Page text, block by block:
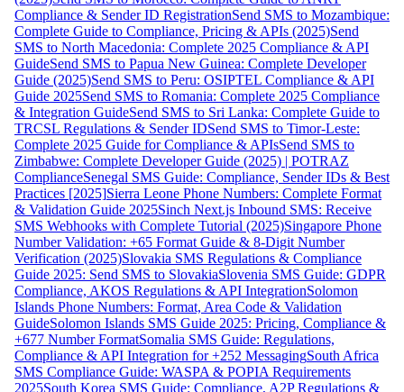
Compliance & Sender ID RegistrationSend SMS to Mozambique:
Complete Guide to Compliance, Pricing & APIs (2025)Send
SMS to North Macedonia: Complete 2025 Compliance & API
GuideSend SMS to Papua New Guinea: Complete Developer
Guide (2025)Send SMS to Peru: OSIPTEL Compliance & API
Guide 2025Send SMS to Romania: Complete 2025 Compliance
& Integration GuideSend SMS to Sri Lanka: Complete Guide to
TRCSL Regulations & Sender IDSend SMS to Timor-Leste:
Complete 2025 Guide for Compliance & APIsSend SMS to
Zimbabwe: Complete Developer Guide (2025) | POTRAZ
ComplianceSenegal SMS Guide: Compliance, Sender IDs & Best
Practices [2025]Sierra Leone Phone Numbers: Complete Format
& Validation Guide 2025Sinch Next.js Inbound SMS: Receive
SMS Webhooks with Complete Tutorial (2025)Singapore Phone
Number Validation: +65 Format Guide & 8-Digit Number
Verification (2025)Slovakia SMS Regulations & Compliance
Guide 2025: Send SMS to SlovakiaSlovenia SMS Guide: GDPR
Compliance, AKOS Regulations & API IntegrationSolomon
Islands Phone Numbers: Format, Area Code & Validation
GuideSolomon Islands SMS Guide 2025: Pricing, Compliance &
+677 Number FormatSomalia SMS Guide: Regulations,
Compliance & API Integration for +252 MessagingSouth Africa
SMS Compliance Guide: WASPA & POPIA Requirements
2025South Korea SMS Guide: Compliance, A2P Regulations &